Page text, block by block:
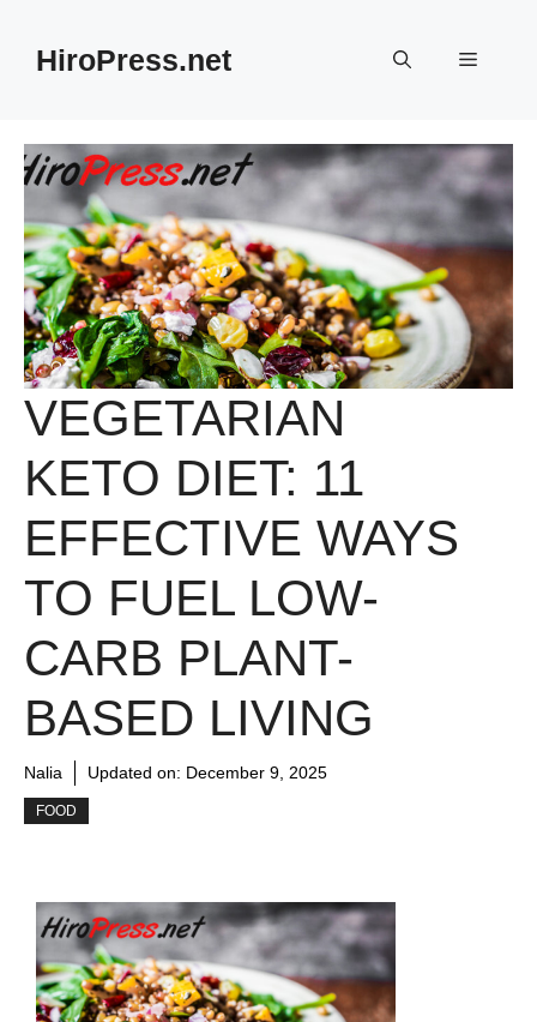
contentHiroPress.net Menu
VEGETARIAN
KETO DIET: 11
EFFECTIVE WAYS
TO FUEL LOW-
CARB PLANT-
BASED LIVING
Nalia Updated on: December 9, 2025
FOOD